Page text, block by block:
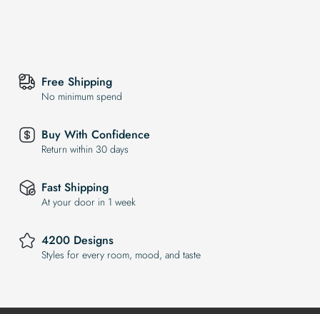
Free Shipping
No minimum spend
Buy With Confidence
Return within 30 days
Fast Shipping
At your door in 1 week
4200 Designs
Styles for every room, mood, and taste